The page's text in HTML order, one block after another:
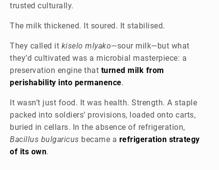
trusted culturally.
The milk thickened. It soured. It stabilised.
They called it kiselo mlyako—sour milk—but what
they’d cultivated was a microbial masterpiece: a
preservation engine that turned milk from
perishability into permanence.
It wasn’t just food. It was health. Strength. A staple
packed into soldiers’ provisions, loaded onto carts,
buried in cellars. In the absence of refrigeration,
Bacillus bulgaricus became a refrigeration strategy
of its own.